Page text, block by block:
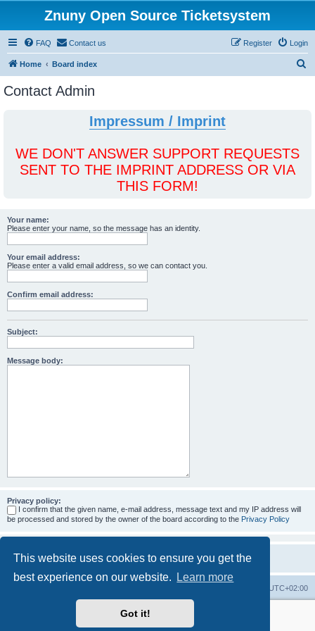
This website uses cookies to ensure you get the
best experience on our website.
Learn more
Got it!
Znuny Open Source Ticketsystem
FAQ Contact us Login
Register
Home Board index
Contact Admin
Impressum / Imprint
WE DON'T ANSWER SUPPORT REQUESTS
SENT TO THE IMPRINT ADDRESS OR VIA
THIS FORM!
Your name:
Please enter your name, so the message has an identity.
Your email address:
Please enter a valid email address, so we can contact you.
Confirm email address:
Subject:
Message body:
Privacy policy:
I confirm that the given name, e-mail address, message text and my IP address will
be processed and stored by the owner of the board according to the Privacy Policy
UTC+02:00
More about the open source ticketsystem Znuny
Powered by
® Forum Software © phpBB Limited